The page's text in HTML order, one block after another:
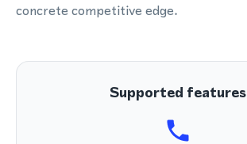
concrete competitive edge.
Supported features